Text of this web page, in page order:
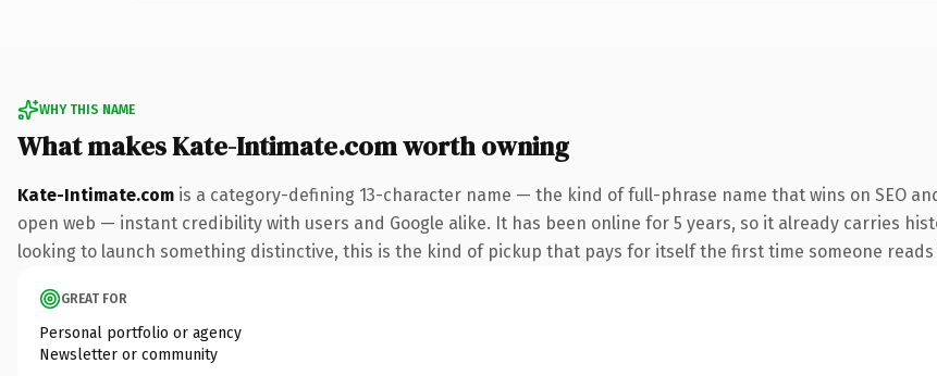
WHY THIS NAME
What makes Kate-Intimate.com worth owning
Kate-Intimate.com is a category-defining 13-character name — the kind of full-phrase name that wins on SEO
open web — instant credibility with users and Google alike. It has been online for 5 years, so it already carries
looking to launch something distinctive, this is the kind of pickup that pays for itself the first time someone reads
GREAT FOR
Personal portfolio or agency
Newsletter or community